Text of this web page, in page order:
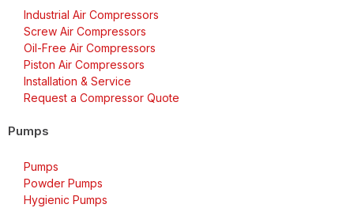
Industrial Air Compressors
Screw Air Compressors
Oil-Free Air Compressors
Piston Air Compressors
Installation & Service
Request a Compressor Quote
Pumps
Pumps
Powder Pumps
Hygienic Pumps